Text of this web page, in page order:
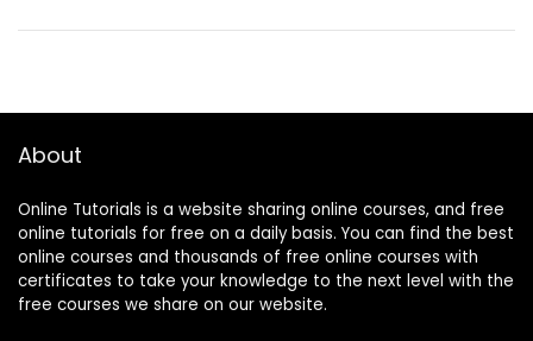
About
Online Tutorials is a website sharing online courses, and free
online tutorials for free on a daily basis. You can find the best
online courses and thousands of free online courses with
certificates to take your knowledge to the next level with the
free courses we share on our website.